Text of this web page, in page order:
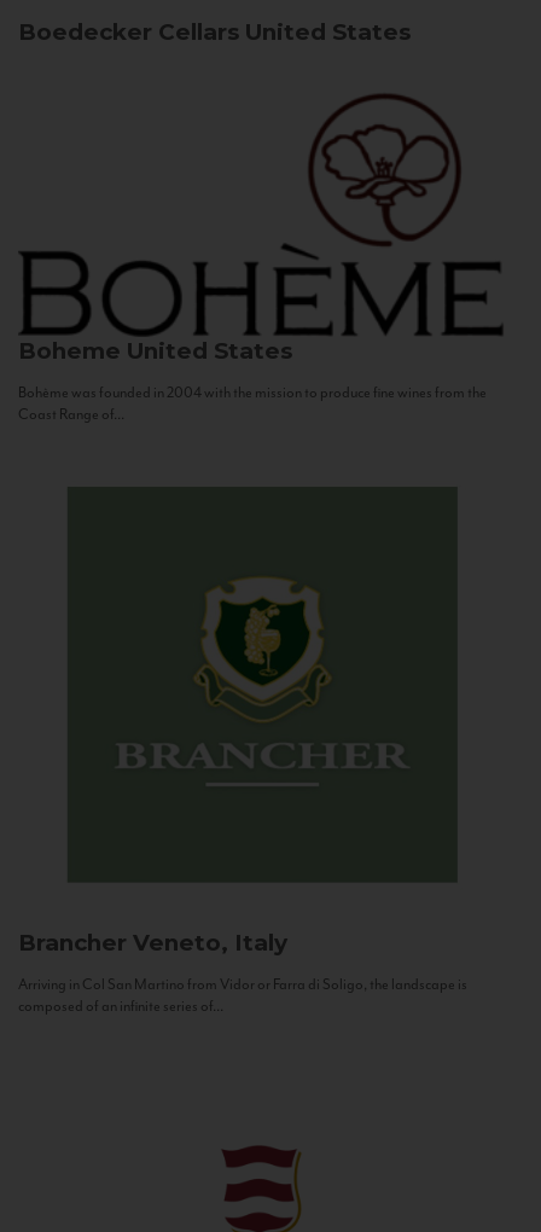
Boedecker Cellars United States
Boheme United States
Bohème was founded in 2004 with the mission to produce fine wines from the
Coast Range of...
Brancher Veneto, Italy
Arriving in Col San Martino from Vidor or Farra di Soligo, the landscape is
composed of an infinite series of...